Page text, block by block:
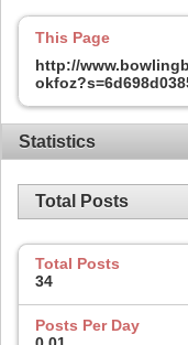
This Page
http://
Statistics
Total Posts
Total Posts
34
Posts Per Day